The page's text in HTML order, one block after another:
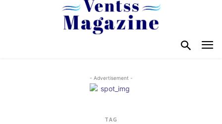
- Advertisement -
TAG